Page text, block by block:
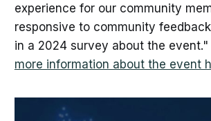
experience for our community
responsive to community
in a 2024 survey about the event."
more information about the event